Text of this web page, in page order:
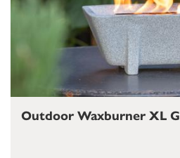
Outdoor Waxburner XL